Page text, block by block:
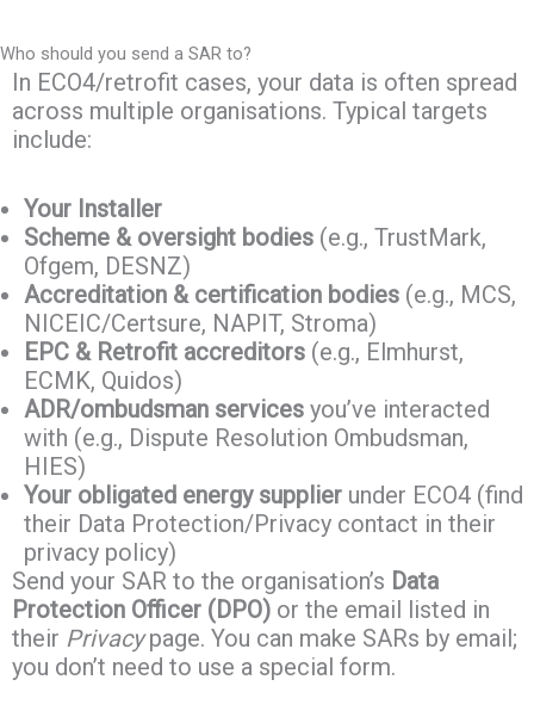
Who should you send a SAR to?
In ECO4/retrofit cases, your data is often spread
across multiple organisations. Typical targets
include:
Your Installer
Scheme & oversight bodies (e.g., TrustMark,
Ofgem, DESNZ)
Accreditation & certification bodies (e.g., MCS,
NICEIC/Certsure, NAPIT, Stroma)
EPC & Retrofit accreditors (e.g., Elmhurst,
ECMK, Quidos)
ADR/ombudsman services you’ve interacted
with (e.g., Dispute Resolution Ombudsman,
HIES)
Your obligated energy supplier under ECO4 (find
their Data Protection/Privacy contact in their
privacy policy)
Send your SAR to the organisation’s Data
Protection Officer (DPO) or the email listed in
their Privacypage. You can make SARs by email;
you don’t need to use a special form.